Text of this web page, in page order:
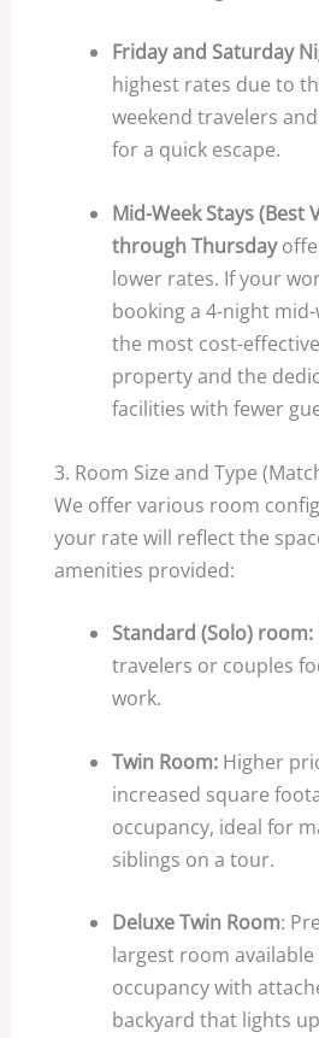
Friday and Saturday
highest rates due to
weekend travelers
for a quick escape.
Mid-Week Stays (Best
through Thursday
lower rates. If your
booking a 4-night
the most cost-
property and the
facilities with fewer
3. Room Size and Type
We offer various room
your rate will reflect the
amenities provided:
Standard (Solo) room:
travelers or couples
work.
Twin Room:Higher
increased square
occupancy, ideal for
siblings on a tour.
Deluxe Twin Room:
largest room
occupancy with
backyard that lights